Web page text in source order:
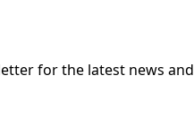
for the latest news and